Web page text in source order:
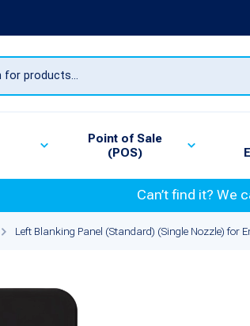
Point of Sale
(POS)
Can’t find it? We
Left Blanking Panel (Standard) (Single Nozzle) for